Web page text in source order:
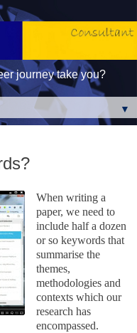
journey take you?
▼
When writing a
paper, we need to
include half a dozen
or so keywords that
summarise the
themes,
methodologies and
contexts which our
research has
encompassed.